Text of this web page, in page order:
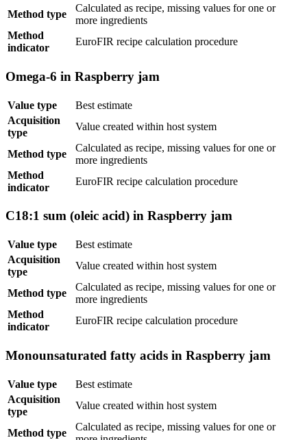
Method type
Calculated as recipe, missing values for one or
more ingredients
Method
indicator
EuroFIR recipe calculation procedure
Omega-6 in Raspberry jam
Value type
Best estimate
Acquisition
type
Value created within host system
Method type
Calculated as recipe, missing values for one or
more ingredients
Method
indicator
EuroFIR recipe calculation procedure
C18:1 sum (oleic acid) in Raspberry jam
Value type
Best estimate
Acquisition
type
Value created within host system
Method type
Calculated as recipe, missing values for one or
more ingredients
Method
indicator
EuroFIR recipe calculation procedure
Monounsaturated fatty acids in Raspberry jam
Value type
Best estimate
Acquisition
type
Value created within host system
Method type
Calculated as recipe, missing values for one or